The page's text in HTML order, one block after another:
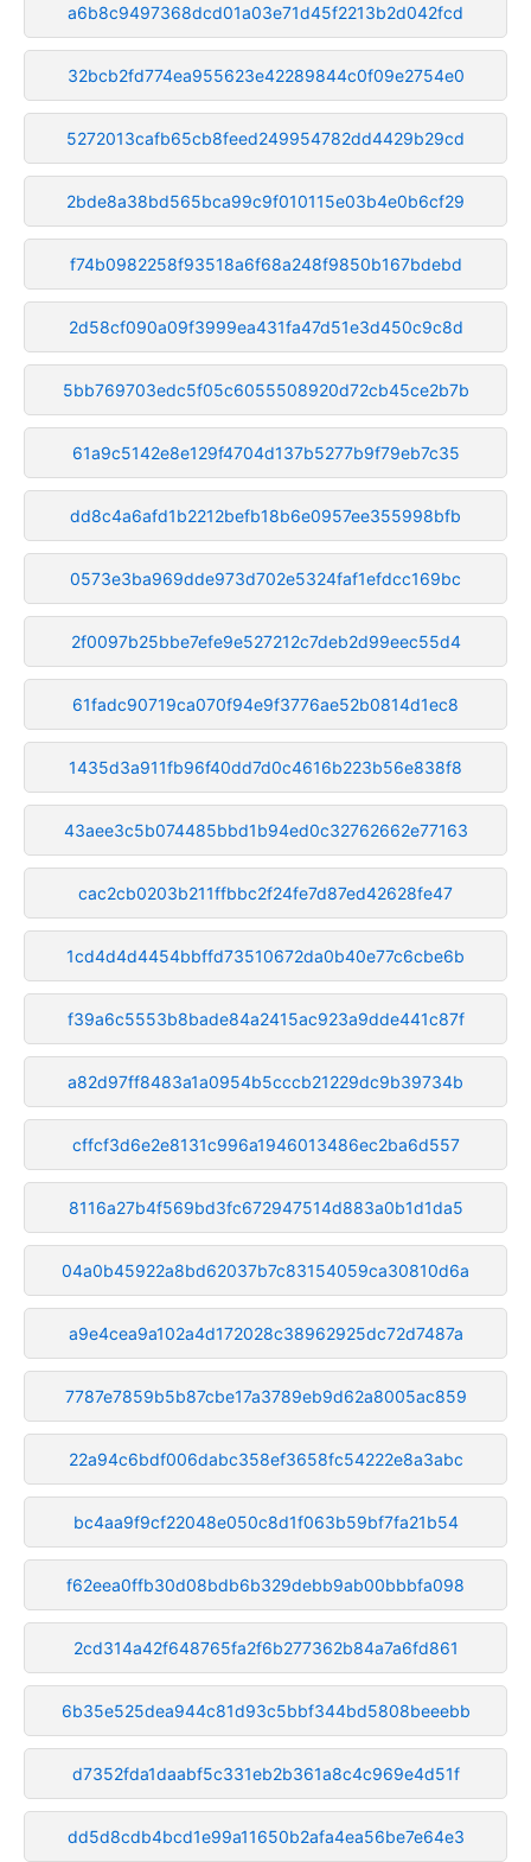
a6b8c9497368dcd01a03e71d45f2213b2d042fcd
32bcb2fd774ea955623e42289844c0f09e2754e0
5272013cafb65cb8feed249954782dd4429b29cd
2bde8a38bd565bca99c9f010115e03b4e0b6cf29
f74b0982258f93518a6f68a248f9850b167bdebd
2d58cf090a09f3999ea431fa47d51e3d450c9c8d
5bb769703edc5f05c6055508920d72cb45ce2b7b
61a9c5142e8e129f4704d137b5277b9f79eb7c35
dd8c4a6afd1b2212befb18b6e0957ee355998bfb
0573e3ba969dde973d702e5324faf1efdcc169bc
2f0097b25bbe7efe9e527212c7deb2d99eec55d4
61fadc90719ca070f94e9f3776ae52b0814d1ec8
1435d3a911fb96f40dd7d0c4616b223b56e838f8
43aee3c5b074485bbd1b94ed0c32762662e77163
cac2cb0203b211ffbbc2f24fe7d87ed42628fe47
1cd4d4d4454bbffd73510672da0b40e77c6cbe6b
f39a6c5553b8bade84a2415ac923a9dde441c87f
a82d97ff8483a1a0954b5cccb21229dc9b39734b
cffcf3d6e2e8131c996a1946013486ec2ba6d557
8116a27b4f569bd3fc672947514d883a0b1d1da5
04a0b45922a8bd62037b7c83154059ca30810d6a
a9e4cea9a102a4d172028c38962925dc72d7487a
7787e7859b5b87cbe17a3789eb9d62a8005ac859
22a94c6bdf006dabc358ef3658fc54222e8a3abc
bc4aa9f9cf22048e050c8d1f063b59bf7fa21b54
f62eea0ffb30d08bdb6b329debb9ab00bbbfa098
2cd314a42f648765fa2f6b277362b84a7a6fd861
6b35e525dea944c81d93c5bbf344bd5808beeebb
d7352fda1daabf5c331eb2b361a8c4c969e4d51f
dd5d8cdb4bcd1e99a11650b2afa4ea56be7e64e3